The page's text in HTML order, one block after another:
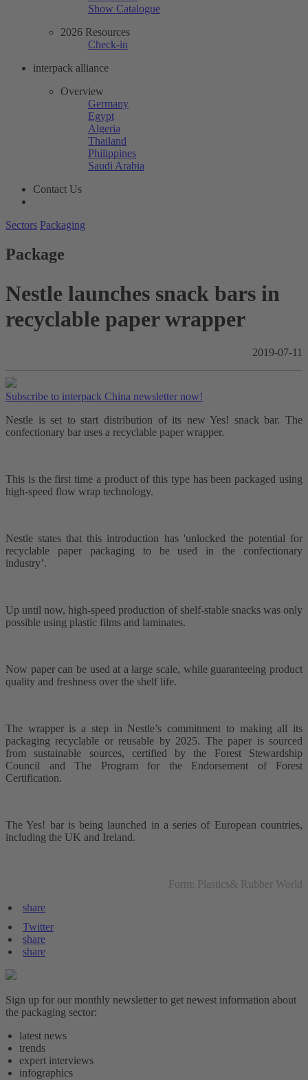
Show Catalogue
2026 Resources
Check-in
interpack alliance
Overview
Germany
Egypt
Algeria
Thailand
Philippines
Saudi Arabia
Contact Us
Sectors Packaging
Package
Nestle launches snack bars in
recyclable paper wrapper
2019-07-11
Subscribe to interpack China newsletter now!
Nestle is set to start distribution of its new Yes! snack bar. The
confectionary bar uses a recyclable paper wrapper.
This is the first time a product of this type has been packaged using
high-speed flow wrap technology.
Nestle states that this introduction has 'unlocked the potential for
recyclable paper packaging to be used in the confectionary
industry’.
Up until now, high-speed production of shelf-stable snacks was only
possible using plastic films and laminates.
Now paper can be used at a large scale, while guaranteeing product
quality and freshness over the shelf life.
The wrapper is a step in Nestle’s commitment to making all its
packaging recyclable or reusable by 2025. The paper is sourced
from sustainable sources, certified by the Forest Stewardship
Council and The Program for the Endorsement of Forest
Certification.
The Yes! bar is being launched in a series of European countries,
including the UK and Ireland.
Form: Plastics& Rubber World
share
Twitter
share
share
Sign up for our monthly newsletter to get newest information about
the packaging sector:
latest news
trends
expert interviews
infographics